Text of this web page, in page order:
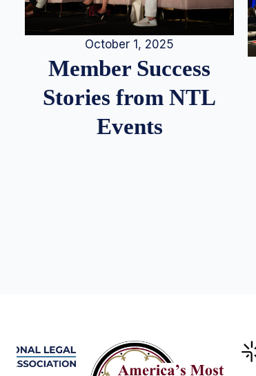
October 1, 2025
Member Success
Stories from NTL
Events